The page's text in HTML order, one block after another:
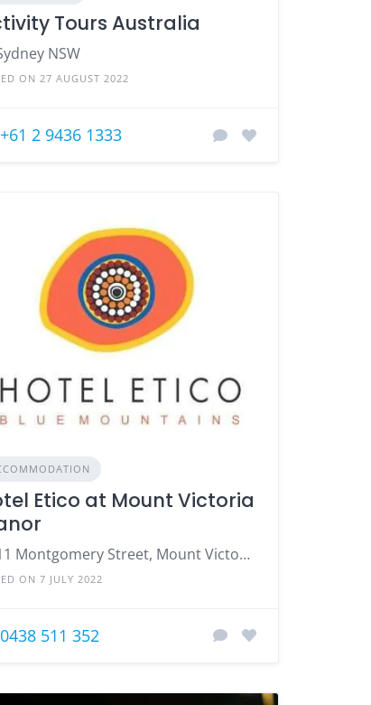
Tours Australia
NSW
ON 27 AUGUST 2022
+61 2 9436 1333
Etico at Mount Victoria
11 Montgomery Street, Mount Victoria NSW 2786
ON 7 JULY 2022
0438 511 352